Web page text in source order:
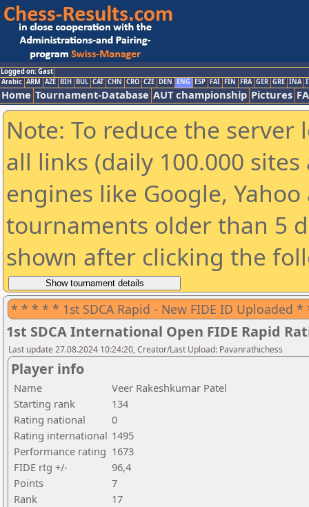
Logged on: Gast
Arabic ARM AZE BIH BUL CAT CHN CRO CZE DEN ENG ESP FAI FIN FRA GER GRE INA
Home Tournament-Database AUT championship Pictures
Note: To reduce the
all links (daily 100.000
engines like Google,
tournaments older than 5
shown after clicking the
* * * * * 1st SDCA Rapid - New FIDE ID Uploaded
1st SDCA International Open FIDE Rapid
Last update 27.08.2024 10:24:20, Creator/Last Upload: Pavanrathichess
Player info
Name
Veer Rakeshkumar Patel
Starting rank
134
Rating national
0
Rating international 1495
Performance rating 1673
FIDE rtg +/-
96,4
Points
7
Rank
17